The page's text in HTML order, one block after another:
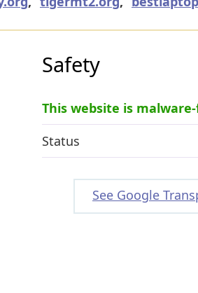
Safety
This website is
Status
See Google